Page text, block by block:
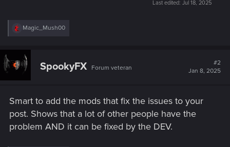
Last edited: Jul 18, 2025
R
c
t
i
:
Magic_Mush00
SpookyFX Forum veteran
#2
Jan 8, 2025
Smart to add the mods that fix the issues to your
post. Shows that a lot of other people have the
problem AND it can be fixed by the DEV.